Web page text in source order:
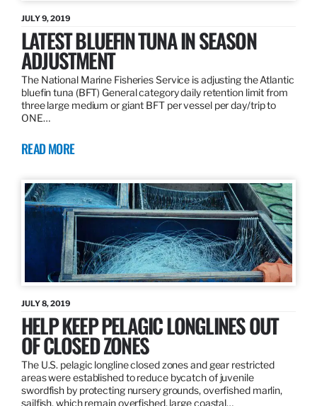
JULY 9, 2019
LATEST BLUEFIN TUNA IN SEASON
ADJUSTMENT
The National Marine Fisheries Service is adjusting the Atlantic
bluefin tuna (BFT) General category daily retention limit from
three large medium or giant BFT per vessel per day/trip to
ONE…
READ MORE
JULY 8, 2019
HELP KEEP PELAGIC LONGLINES OUT
OF CLOSED ZONES
The U.S. pelagic longline closed zones and gear restricted
areas were established to reduce bycatch of juvenile
swordfish by protecting nursery grounds, overfished marlin,
sailfish, which remain overfished, large coastal…